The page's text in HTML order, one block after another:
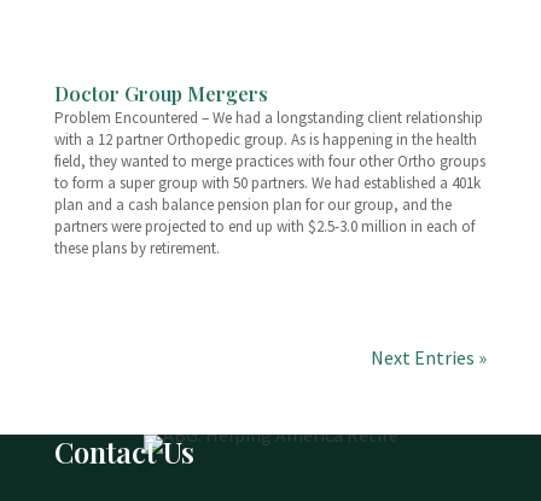
Doctor Group Mergers
Problem Encountered – We had a longstanding client relationship
with a 12 partner Orthopedic group. As is happening in the health
field, they wanted to merge practices with four other Ortho groups
to form a super group with 50 partners. We had established a 401k
plan and a cash balance pension plan for our group, and the
partners were projected to end up with $2.5-3.0 million in each of
these plans by retirement.
Next Entries »
Contact Us